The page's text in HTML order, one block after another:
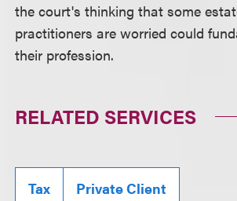
the court's thinking that some
practitioners are worried could
their profession.
RELATED SERVICES
Tax Private Client